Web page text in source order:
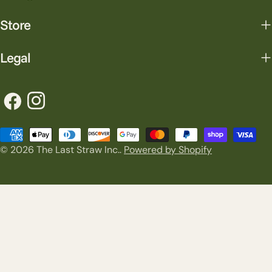
Store
Legal
FacebookInstagram
© 2026 The Last Straw Inc.. Powered by Shopify
Payment
methods